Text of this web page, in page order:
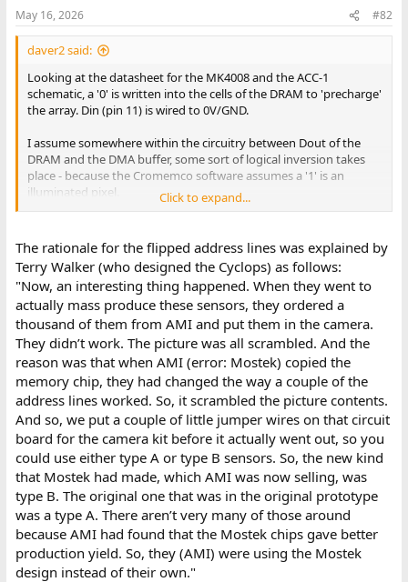
May 16, 2026 #82
daver2 said:
Looking at the datasheet for the MK4008 and the ACC-1
schematic, a '0' is written into the cells of the DRAM to 'precharge'
the array. Din (pin 11) is wired to 0V/GND.
I assume somewhere within the circuitry between Dout of the
DRAM and the DMA buffer, some sort of logical inversion takes
place - because the Cromemco software assumes a '1' is an
illuminated pixel.
15) and inverted as they flow from the CD4040 counter. This (I
assume) sorts out the 'strange' logic with the DRAM to present a
coherent 32x32 output matrix.
The data output pin is NOT TTL compliant (according to the data
sheet I was reading). The data sheet suggested using a TI 75107
to convert the 4008 output into a TTL level. Possibly better than
the transistors used on the original?
Dave
Click to expand...
The rationale for the flipped address lines was explained by
Terry Walker (who designed the Cyclops) as follows:
"Now, an interesting thing happened. When they went to
actually mass produce these sensors, they ordered a
thousand of them from AMI and put them in the camera.
They didn’t work. The picture was all scrambled. And the
reason was that when AMI (error: Mostek) copied the
memory chip, they had changed the way a couple of the
address lines worked. So, it scrambled the picture contents.
And so, we put a couple of little jumper wires on that circuit
board for the camera kit before it actually went out, so you
could use either type A or type B sensors. So, the new kind
that Mostek had made, which AMI was now selling, was
type B. The original one that was in the original prototype
was a type A. There aren’t very many of those around
because AMI had found that the Mostek chips gave better
production yield. So, they (AMI) were using the Mostek
design instead of their own."